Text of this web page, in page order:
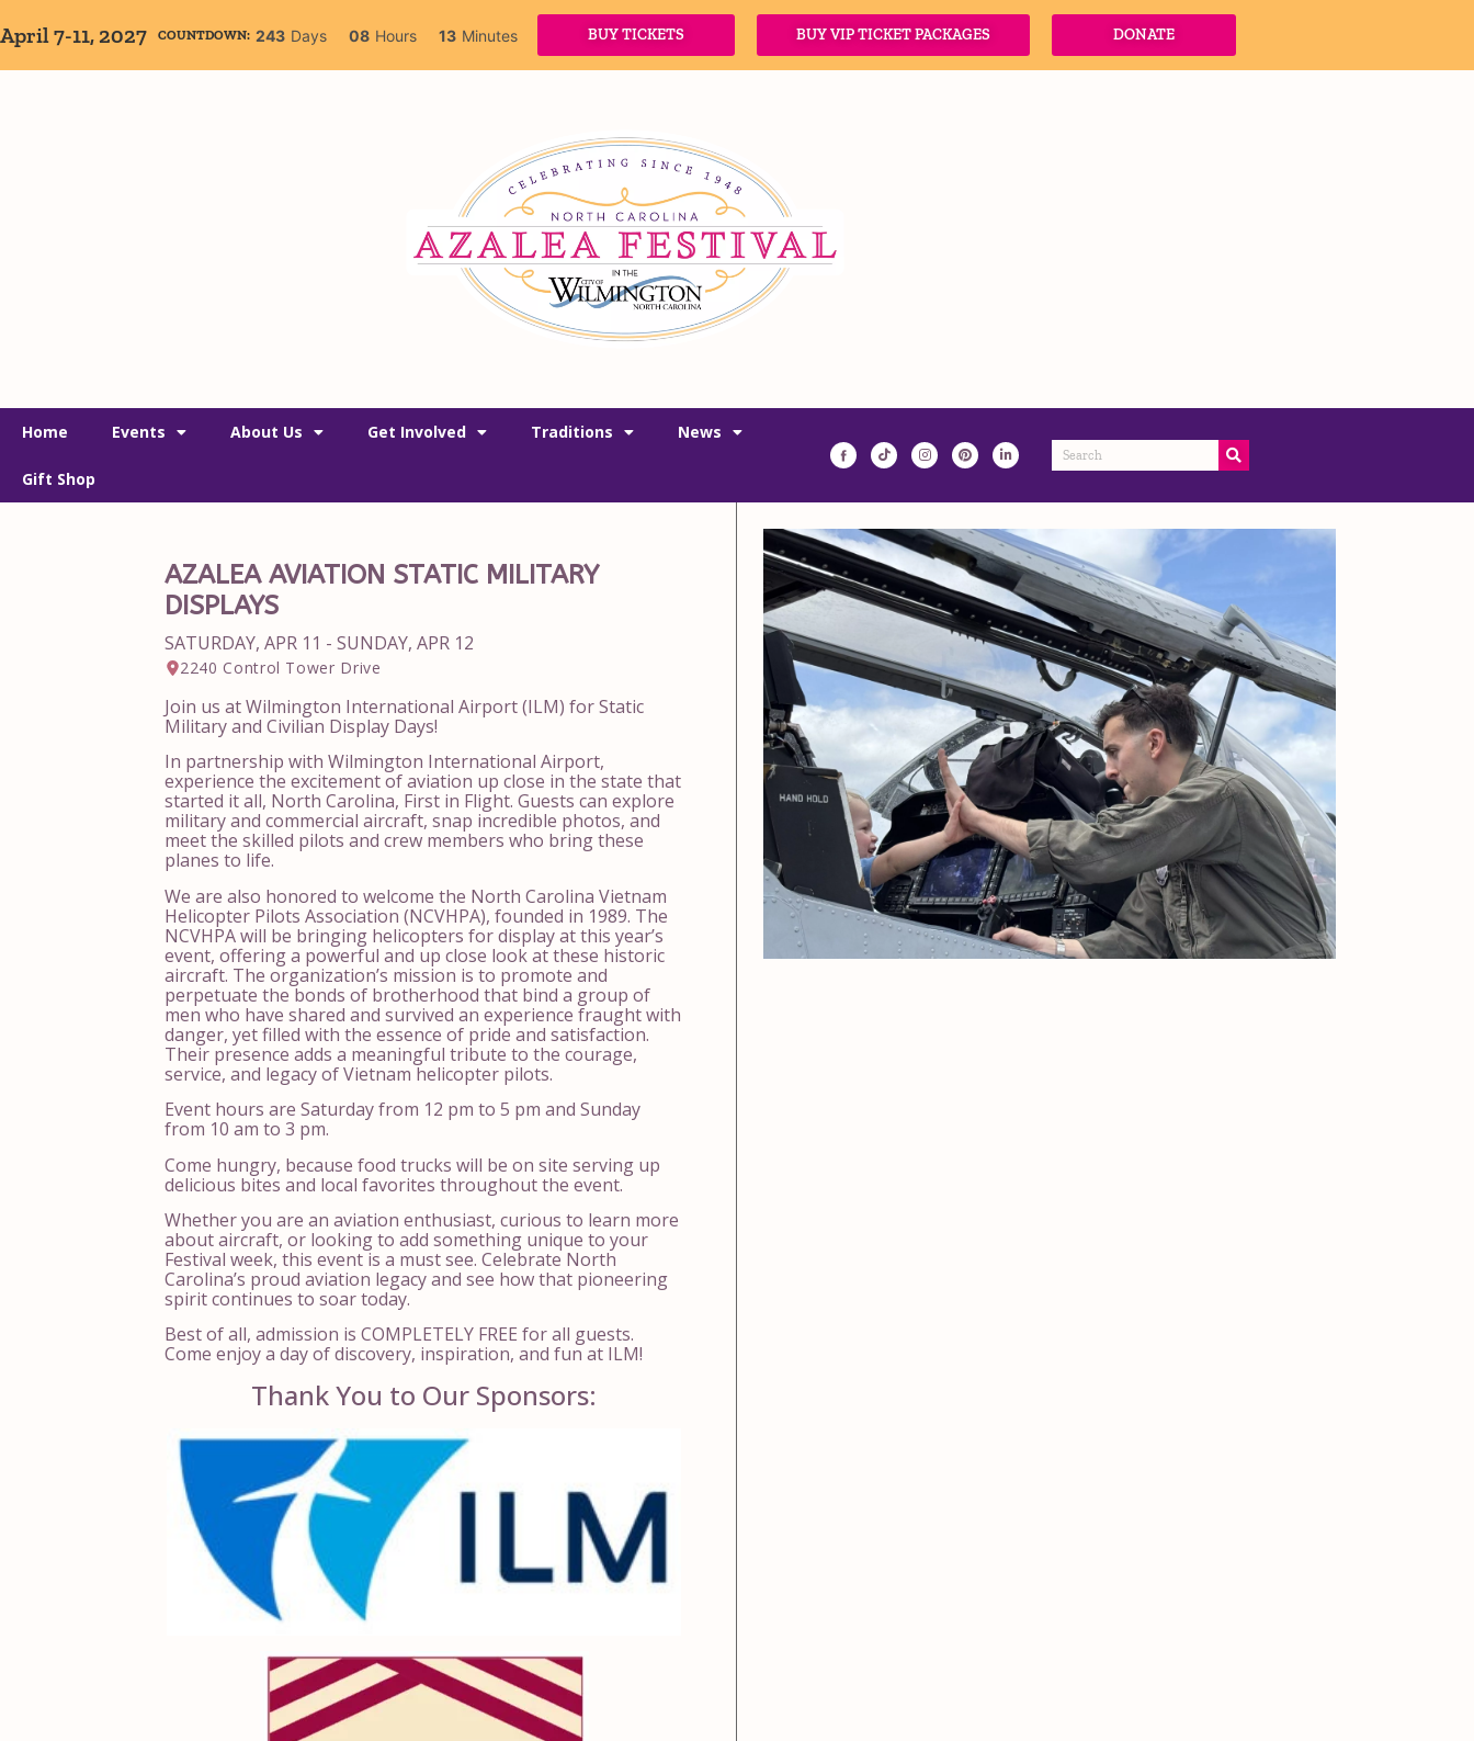
April 7-11, 2027 COUNTDOWN: 243 Days 08 Hours 13 Minutes BUY TICKETS BUY VIP TICKET PACKAGES DONATE
Home Events About Us Get Involved Traditions News
Gift Shop
AZALEA AVIATION STATIC MILITARY
DISPLAYS
SATURDAY, APR 11 - SUNDAY, APR 12
2240 Control Tower Drive
Join us atWilmington International Airport(ILM) for Static
Military and Civilian Display Days!
In partnership with Wilmington International Airport,
experience the excitement of aviation up close in the state that
started it all, North Carolina, First in Flight. Guests can explore
military and commercial aircraft, snap incredible photos, and
meet the skilled pilots and crew members who bring these
planes to life.
We are also honored to welcome the North Carolina Vietnam
Helicopter Pilots Association (NCVHPA), founded in 1989. The
NCVHPA will be bringing helicopters for display at this year’s
event, offering a powerful and up close look at these historic
aircraft. The organization’s mission is to promote and
perpetuate the bonds of brotherhood that bind a group of
men who have shared and survived an experience fraught with
danger, yet filled with the essence of pride and satisfaction.
Their presence adds a meaningful tribute to the courage,
service, and legacy of Vietnam helicopter pilots.
Event hours are Saturday from 12 pm to 5 pm and Sunday
from 10 am to 3 pm.
Come hungry, because food trucks will be on site serving up
delicious bites and local favorites throughout the event.
Whether you are an aviation enthusiast, curious to learn more
about aircraft, or looking to add something unique to your
Festival week, this event is a must see. Celebrate North
Carolina’s proud aviation legacy and see how that pioneering
spirit continues to soar today.
Best of all, admission is COMPLETELY FREE for all guests.
Come enjoy a day of discovery, inspiration, and fun at ILM!
Thank You to Our Sponsors: